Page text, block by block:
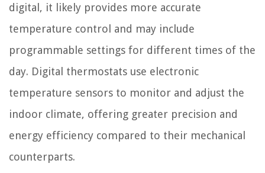
digital, it likely provides more accurate
temperature control and may include
programmable settings for different times of the
day. Digital thermostats use electronic
temperature sensors to monitor and adjust the
indoor climate, offering greater precision and
energy efficiency compared to their mechanical
counterparts.